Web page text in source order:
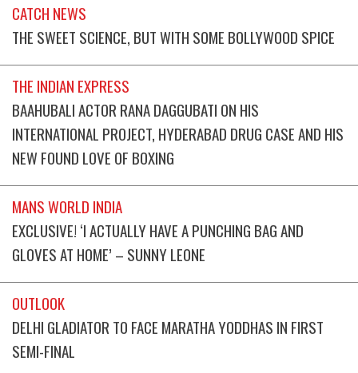
CATCH NEWS
THE SWEET SCIENCE, BUT WITH SOME BOLLYWOOD SPICE
THE INDIAN EXPRESS
BAAHUBALI ACTOR RANA DAGGUBATI ON HIS
INTERNATIONAL PROJECT, HYDERABAD DRUG CASE AND HIS
NEW FOUND LOVE OF BOXING
MANS WORLD INDIA
EXCLUSIVE! ‘I ACTUALLY HAVE A PUNCHING BAG AND
GLOVES AT HOME’ – SUNNY LEONE
OUTLOOK
DELHI GLADIATOR TO FACE MARATHA YODDHAS IN FIRST
SEMI-FINAL